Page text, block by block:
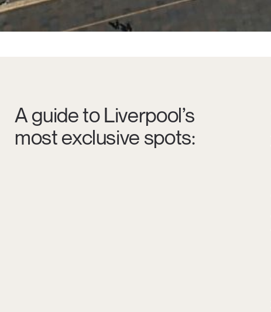
A guide to Liverpool’s
most exclusive spots: